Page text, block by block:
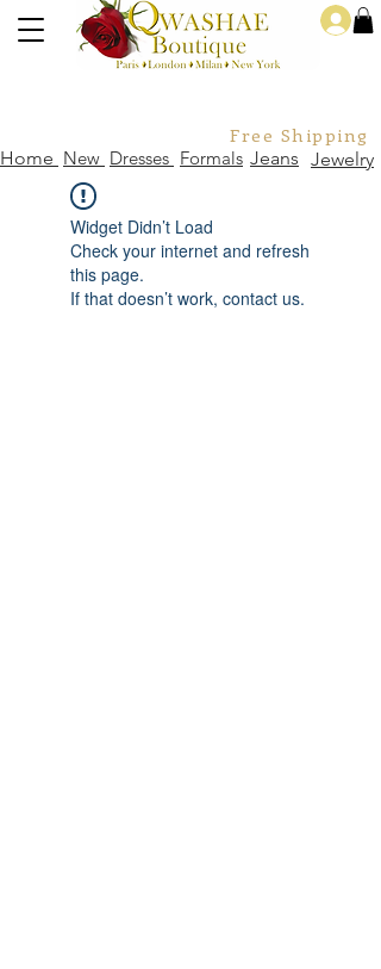
Free Shipping
Home New Formals Jeans Jewelry
Dresses
Widget Didn’t Load
Check your internet and refresh
this page.
If that doesn’t work, contact us.